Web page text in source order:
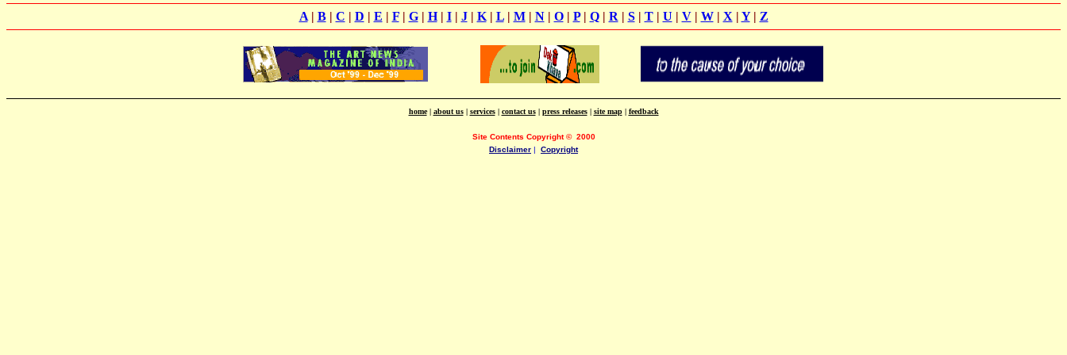
A| B| C | D | E | F| G| H| I| J| K| L| M| N| O| P| Q| R | S| T| U | V| W| X | Y| Z
home| about us| services| contact us| press releases| site map| feedback
Site Contents Copyright© 2000
Disclaimer | Copyright